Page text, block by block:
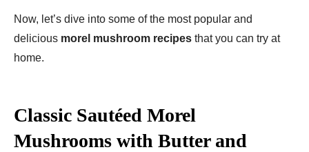
Now, let’s dive into some of the most popular and
delicious morel mushroom recipes that you can try at
home.
Classic Sautéed Morel
Mushrooms with Butter and